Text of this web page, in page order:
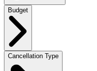
Budget
Cancellation Type